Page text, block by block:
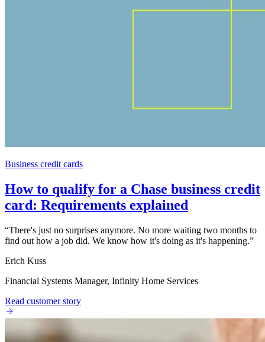
Business credit cards
How to qualify for a Chase business credit
card: Requirements explained
“There's just no surprises anymore. No more waiting two months to
find out how a job did. We know how it's doing as it's happening.”
Erich Kuss
Financial Systems Manager, Infinity Home Services
Read customer story